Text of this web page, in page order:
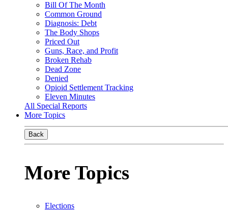
Bill Of The Month
Common Ground
Diagnosis: Debt
The Body Shops
Priced Out
Guns, Race, and Profit
Broken Rehab
Dead Zone
Denied
Opioid Settlement Tracking
Eleven Minutes
All Special Reports
More Topics
Back
More Topics
Elections